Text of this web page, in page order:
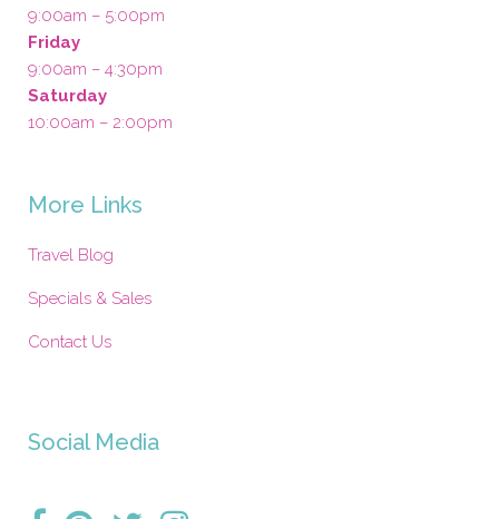
9:00am – 5:00pm
Friday
9:00am – 4:30pm
Saturday
10:00am – 2:00pm
More Links
Travel Blog
Specials & Sales
Contact Us
Social Media